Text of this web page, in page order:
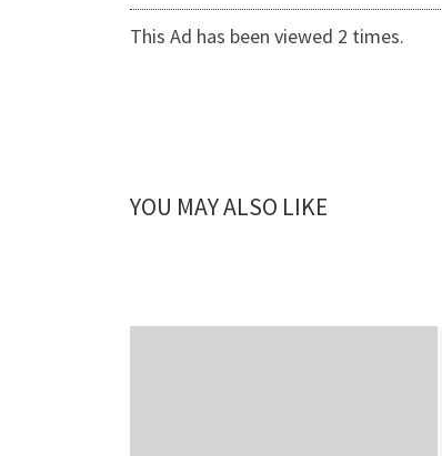
This Ad has been viewed 2 times.
YOU MAY ALSO LIKE